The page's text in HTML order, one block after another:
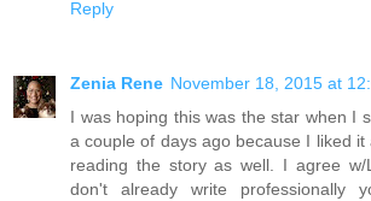
Reply
Zenia Rene November 18, 2015 at
I was hoping this was the star when I
a couple of days ago because I liked it
reading the story as well. I agree
don't already write professionally